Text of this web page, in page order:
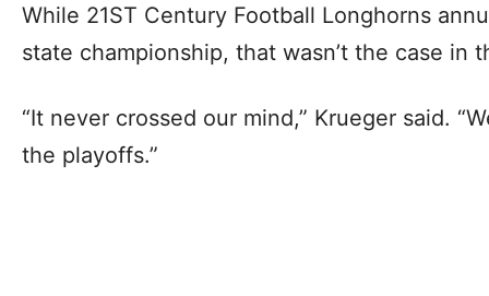
While 21ST Century Football Longhorns
state championship, that wasn’t the case in
“It never crossed our mind,” Krueger said.
the playoffs.”